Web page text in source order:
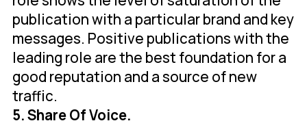
publication with a particular brand and key
messages. Positive publications with the
leading role are the best foundation for a
good reputation and a source of new
traffic.
5. Share Of Voice.